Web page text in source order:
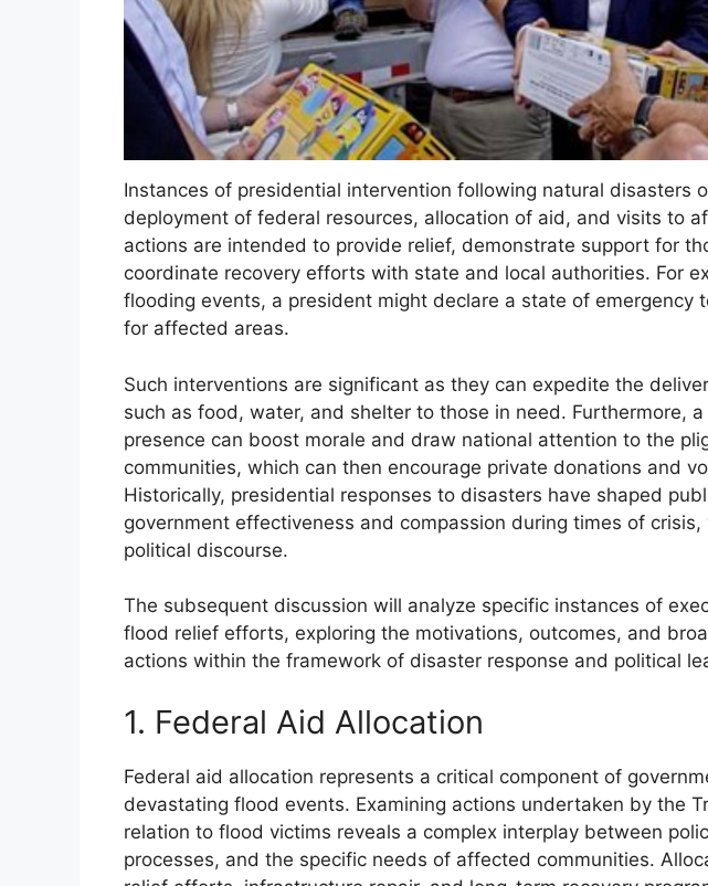
Instances of presidential intervention following natural disasters
deployment of federal resources, allocation of aid, and visits to
actions are intended to provide relief, demonstrate support for
coordinate recovery efforts with state and local authorities. For
flooding events, a president might declare a state of emergency
for affected areas.
Such interventions are significant as they can expedite the
such as food, water, and shelter to those in need. Furthermore,
presence can boost morale and draw national attention to the
communities, which can then encourage private donations and
Historically, presidential responses to disasters have shaped
government effectiveness and compassion during times of
political discourse.
The subsequent discussion will analyze specific instances of
flood relief efforts, exploring the motivations, outcomes, and
actions within the framework of disaster response and political
1. Federal Aid Allocation
Federal aid allocation represents a critical component of
devastating flood events. Examining actions undertaken by the
relation to flood victims reveals a complex interplay between
processes, and the specific needs of affected communities.